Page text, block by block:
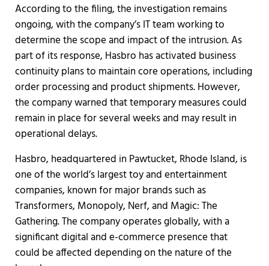
According to the filing, the investigation remains
ongoing, with the company’s IT team working to
determine the scope and impact of the intrusion. As
part of its response, Hasbro has activated business
continuity plans to maintain core operations, including
order processing and product shipments. However,
the company warned that temporary measures could
remain in place for several weeks and may result in
operational delays.
Hasbro, headquartered in Pawtucket, Rhode Island, is
one of the world’s largest toy and entertainment
companies, known for major brands such as
Transformers, Monopoly, Nerf, and Magic: The
Gathering. The company operates globally, with a
significant digital and e-commerce presence that
could be affected depending on the nature of the